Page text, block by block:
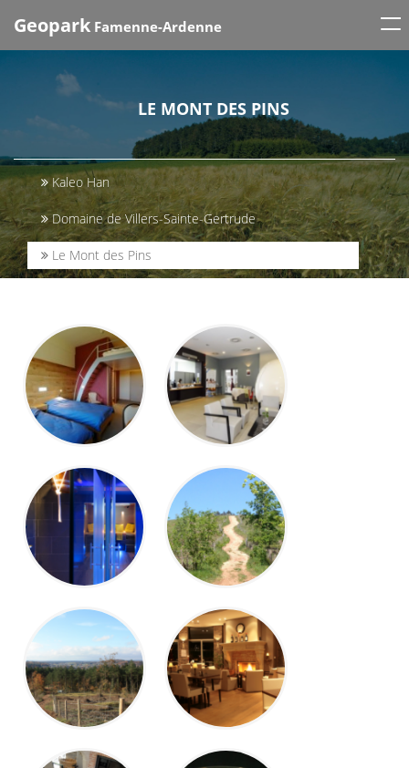
Geopark Famenne-Ardenne
LE MONT DES PINS
Kaleo Han
Domaine de Villers-Sainte-Gertrude
Le Mont des Pins